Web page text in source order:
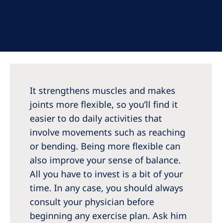
North America
United States of America
NephroCare International
Global Website
It strengthens muscles and makes
joints more flexible, so you’ll find it
easier to do daily activities that
involve movements such as reaching
or bending. Being more flexible can
also improve your sense of balance.
All you have to invest is a bit of your
time. In any case, you should always
consult your physician before
beginning any exercise plan. Ask him